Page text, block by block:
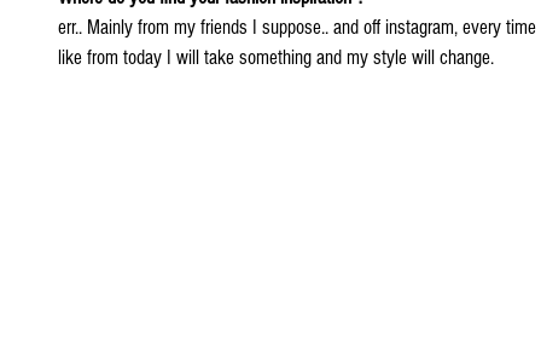
err.. Mainly from my friends I suppose.. and off instagram, every
like from today I will take something and my style will change.